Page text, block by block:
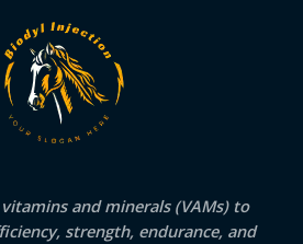
and minerals (VAMs) to
strength, endurance, and